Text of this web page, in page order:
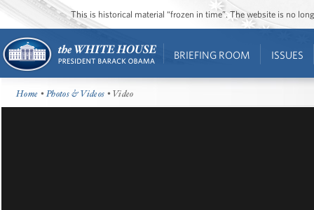
This is historical material “frozen in time”. The website is no
BRIEFING ROOM ISSUES
Home •Photos & Videos • Video